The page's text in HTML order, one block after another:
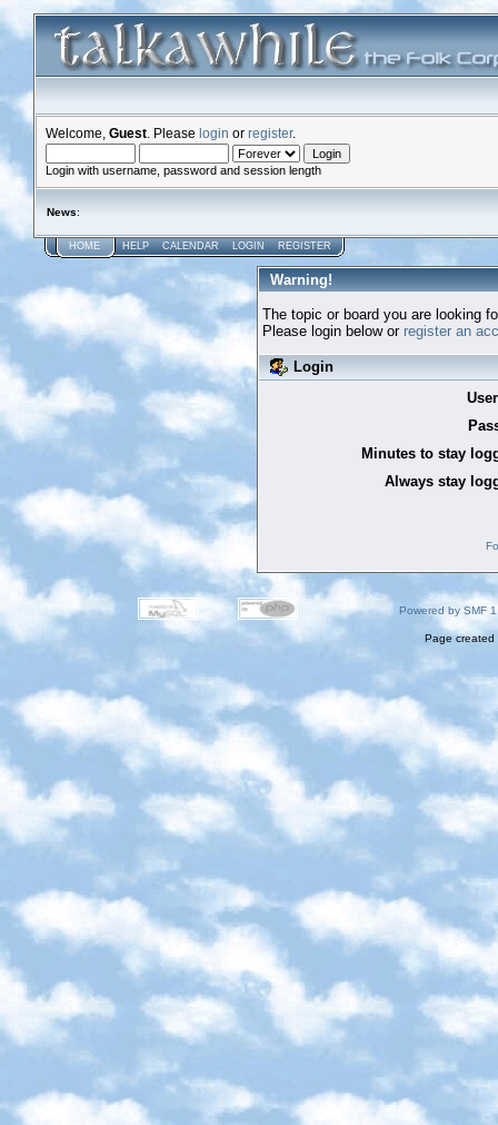
Welcome, Guest . Please login or register.
Login with username, password and session length
News:
HOME HELP CALENDAR LOGIN REGISTER
Warning!
The topic or board you are looking
Please login below or register an
Login
Minutes to stay
Always stay
Powered by SMF
Page created